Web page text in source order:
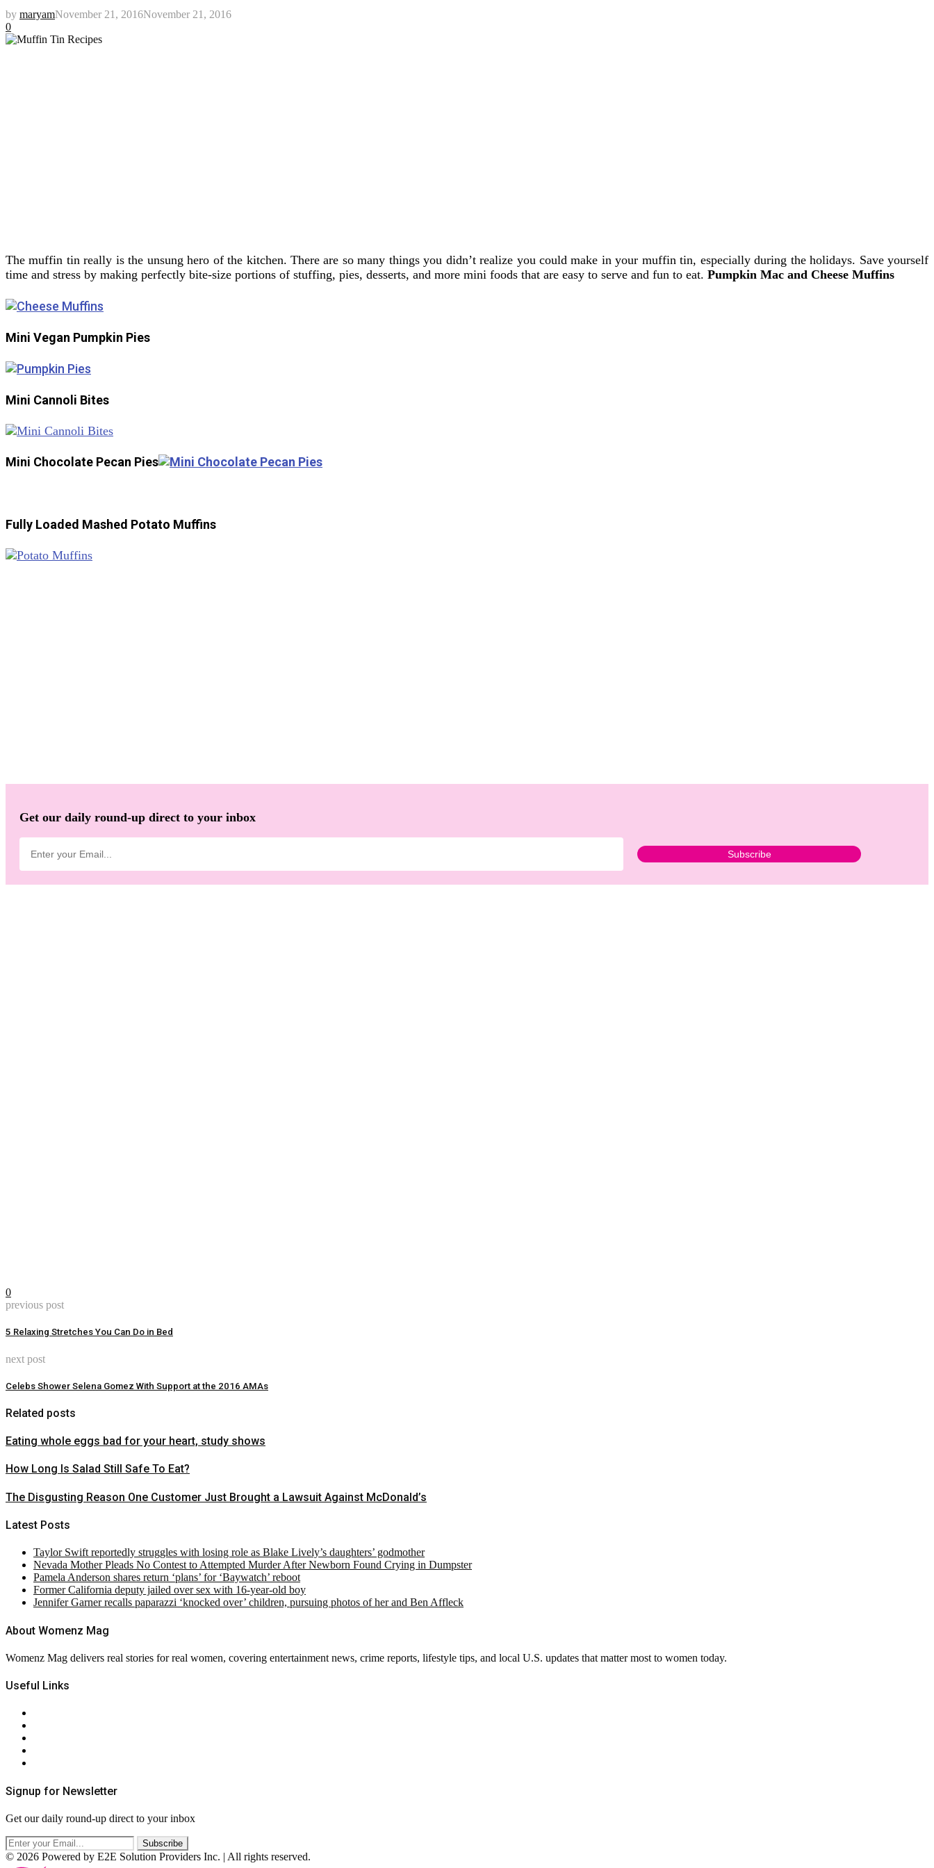
by maryamNovember 21, 2016November 21, 2016
0
The muffin tin really is the unsung hero of the kitchen. There are so many things you didn’t realize you could make in your muffin tin, especially during the holidays. Save yourself
time and stress by making perfectly bite-size portions of stuffing, pies, desserts, and more mini foods that are easy to serve and fun to eat. Pumpkin Mac and Cheese Muffins
Mini Vegan Pumpkin Pies
Mini Cannoli Bites
Mini Chocolate Pecan Pies
Fully Loaded Mashed Potato Muffins
Get our daily round-up direct to your inbox
0
previous post
5 Relaxing Stretches You Can Do in Bed
next post
Celebs Shower Selena Gomez With Support at the 2016 AMAs
Related posts
Eating whole eggs bad for your heart, study shows
How Long Is Salad Still Safe To Eat?
The Disgusting Reason One Customer Just Brought a Lawsuit Against McDonald’s
Latest Posts
Taylor Swift reportedly struggles with losing role as Blake Lively’s daughters’ godmother
Nevada Mother Pleads No Contest to Attempted Murder After Newborn Found Crying in Dumpster
Pamela Anderson shares return ‘plans’ for ‘Baywatch’ reboot
Former California deputy jailed over sex with 16-year-old boy
Jennifer Garner recalls paparazzi ‘knocked over’ children, pursuing photos of her and Ben Affleck
About Womenz Mag
Womenz Mag delivers real stories for real women, covering entertainment news, crime reports, lifestyle tips, and local U.S. updates that matter most to women today.
Useful Links
Signup for Newsletter
Get our daily round-up direct to your inbox
© 2026 Powered by E2E Solution Providers Inc. | All rights reserved.